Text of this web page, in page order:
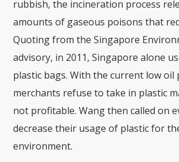
rubbish, the incineration process
amounts of gaseous poisons that
Quoting from the Singapore
advisory, in 2011, Singapore alone
plastic bags. With the current low oil
merchants refuse to take in plastic
not profitable. Wang then called on
decrease their usage of plastic for
environment.